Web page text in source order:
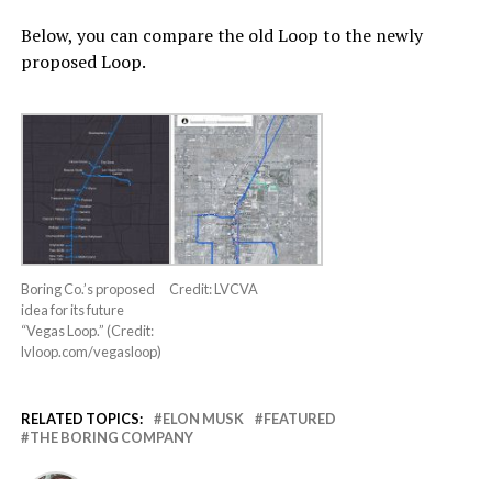
Below, you can compare the old Loop to the newly
proposed Loop.
Boring Co.’s proposed
idea for its future
“Vegas Loop.” (Credit:
lvloop.com/vegasloop)
Credit: LVCVA
RELATED TOPICS: ELON MUSK
FEATURED
THE BORING COMPANY